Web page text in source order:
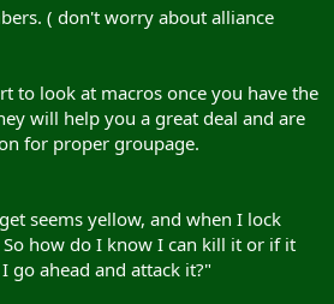
( don't worry about alliance
to look at macros once you have the
will help you a great deal and are
for proper groupage.
seems yellow, and when I lock
how do I know I can kill it or if it
go ahead and attack it?"